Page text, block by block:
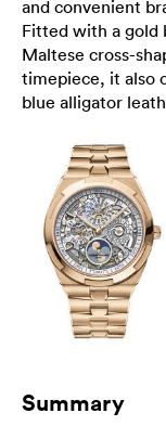
and convenient
Fitted with a gold
Maltese cross-
timepiece, it also
blue alligator
Summary